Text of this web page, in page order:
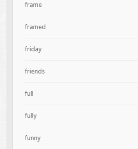
frame
framed
friday
friends
full
fully
funny